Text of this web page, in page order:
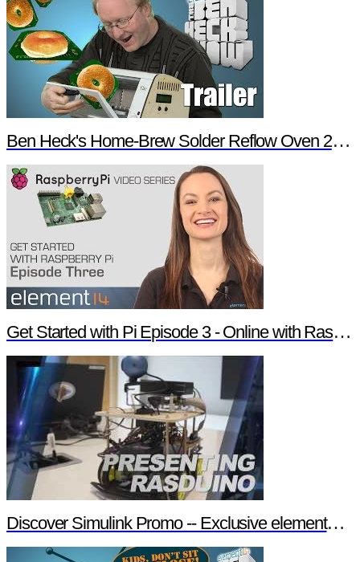
Ben Heck's Home-Brew Solder Reflow Oven 2.0 Trailer
Get Started with Pi Episode 3 - Online with Raspberry Pi
Discover Simulink Promo -- Exclusive element14 Webinar